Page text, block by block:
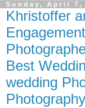
Sunday, April 7,
Khristoffer
Best
wedding
Photography